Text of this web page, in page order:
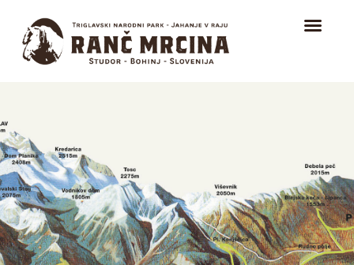
RIDING FOR BEGINNERS
ICELANDIC HORSES
ABOUT